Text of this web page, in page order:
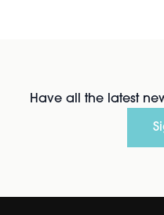
Have all the latest